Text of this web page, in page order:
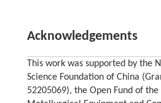
Acknowledgements
This work was supported by the
Science Foundation of China
52205069), the Open Fund of